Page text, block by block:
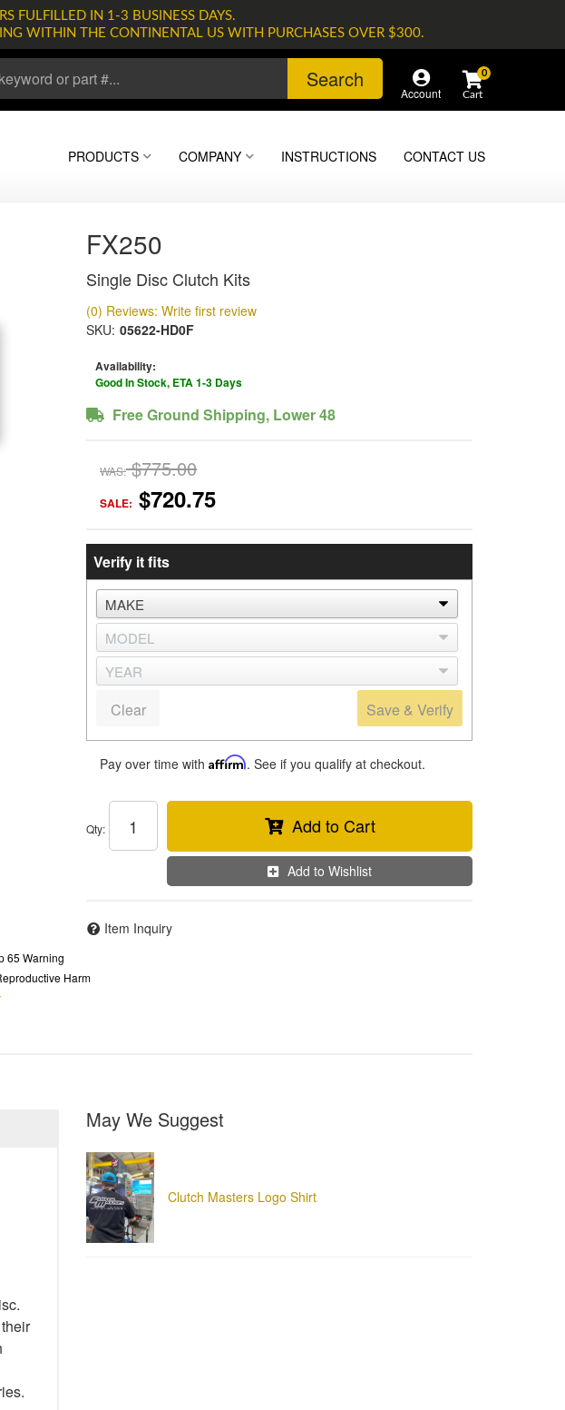
FULFILLED IN 1-3 BUSINESS DAYS.
WITHIN THE CONTINENTAL US WITH PURCHASES OVER $300.
Search
Account
0
PRODUCTS COMPANY INSTRUCTIONS CONTACT US
FX250
Single Disc Clutch Kits
(0) Reviews: Write first review
SKU: 05622-HD0F
Availability:
Good In Stock, ETA 1-3 Days
Free Ground Shipping, Lower 48
WAS: $775.00
SALE: $720.75
Verify it fits
Save & Verify
Clear
Pay over time with Affirm. See if you qualify at checkout.
Qty: Add to Cart
Add to Wishlist
Item Inquiry
65 Warning
Harm
May We Suggest
Clutch Masters Logo Shirt